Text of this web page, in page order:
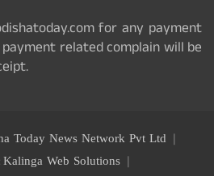
for any payment
related complain will be
Today News Network Pvt Ltd
Kalinga Web Solutions